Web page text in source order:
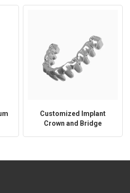
Customized Implant
Crown and Bridge